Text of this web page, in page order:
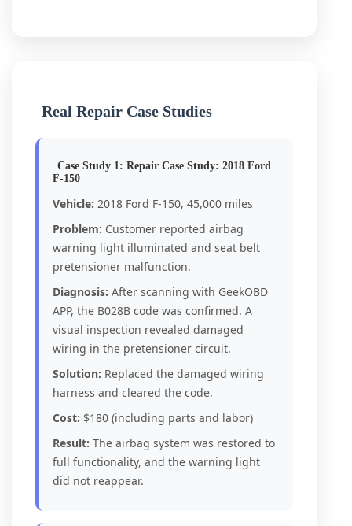
Real Repair Case Studies
Case Study 1: Repair Case Study: 2018 Ford
F-150
Vehicle: 2018 Ford F-150, 45,000 miles
Problem: Customer reported airbag
warning light illuminated and seat belt
pretensioner malfunction.
Diagnosis: After scanning with GeekOBD
APP, the B028B code was confirmed. A
visual inspection revealed damaged
wiring in the pretensioner circuit.
Solution: Replaced the damaged wiring
harness and cleared the code.
Cost: $180 (including parts and labor)
Result: The airbag system was restored to
full functionality, and the warning light
did not reappear.